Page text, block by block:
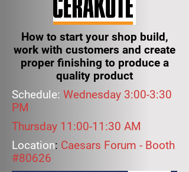
How to start your shop build,
work with customers and create
proper finishing to produce a
quality product
Schedule: Wednesday 3:00-3:30
PM
Thursday 11:00-11:30 AM
Location: Caesars Forum - Booth
#80626